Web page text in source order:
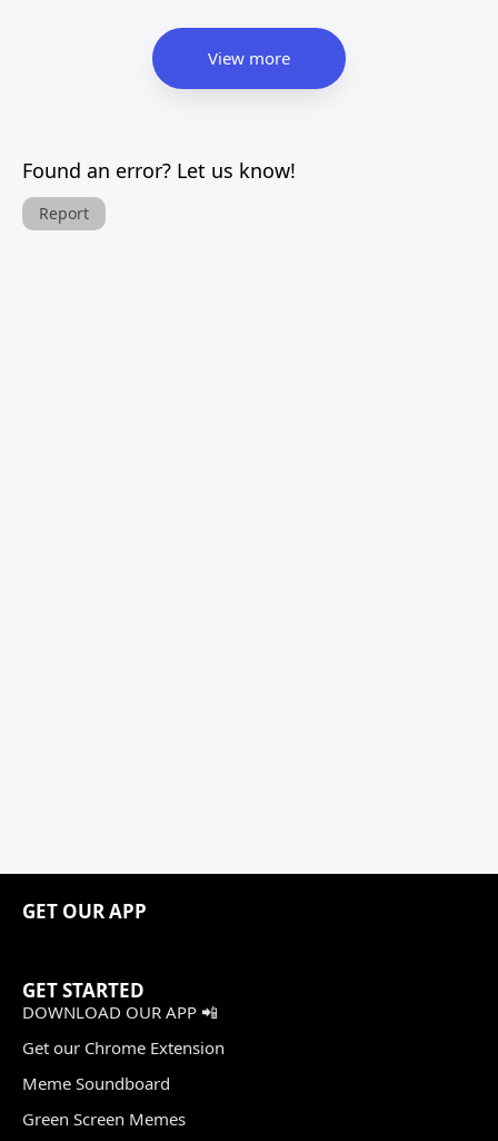
View more
Found an error? Let us know!
Report
GET OUR APP
GET STARTED
DOWNLOAD OUR APP 📲
Get our Chrome Extension
Meme Soundboard
Green Screen Memes